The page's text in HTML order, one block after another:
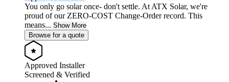
You only go solar once- don't settle. At ATX Solar, we're
proud of our ZERO-COST Change-Order record. This
means... Show More
Browse for a quote
Approved Installer
Screened & Verified